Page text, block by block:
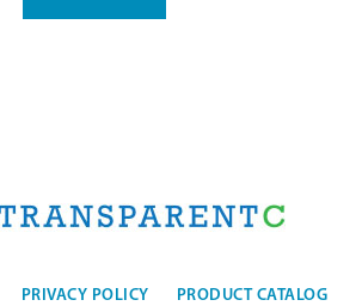
PRIVACY POLICY PRODUCT CATALOG